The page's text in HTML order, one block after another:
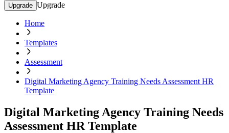
Upgrade Upgrade
Home
Templates
Assessment
Digital Marketing Agency Training Needs Assessment HR
Template
Digital Marketing Agency Training Needs
Assessment HR Template